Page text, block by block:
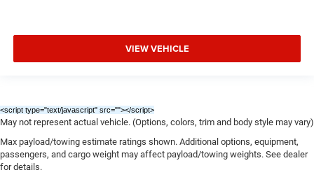
VIEW VEHICLE
<script type="text/javascript" src=""></script>
May not represent actual vehicle. (Options, colors, trim and body style may vary)
Max payload/towing estimate ratings shown. Additional options, equipment,
passengers, and cargo weight may affect payload/towing weights. See dealer
for details.